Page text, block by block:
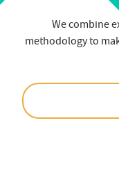
We combine
methodology to